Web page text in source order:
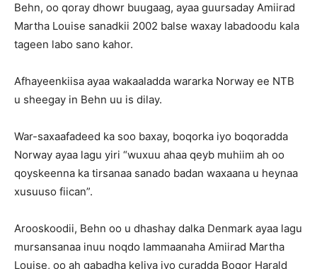
Behn, oo qoray dhowr buugaag, ayaa guursaday Amiirad
Martha Louise sanadkii 2002 balse waxay labadoodu kala
tageen labo sano kahor.
Afhayeenkiisa ayaa wakaaladda wararka Norway ee NTB
u sheegay in Behn uu is dilay.
War-saxaafadeed ka soo baxay, boqorka iyo boqoradda
Norway ayaa lagu yiri “wuxuu ahaa qeyb muhiim ah oo
qoyskeenna ka tirsanaa sanado badan waxaana u heynaa
xusuuso fiican”.
Arooskoodii, Behn oo u dhashay dalka Denmark ayaa lagu
mursansanaa inuu noqdo lammaanaha Amiirad Martha
Louise, oo ah gabadha keliya iyo curadda Boqor Harald